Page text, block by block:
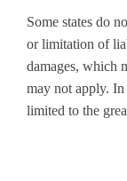
Some states do
or limitation of
damages, which
may not apply. In
limited to the